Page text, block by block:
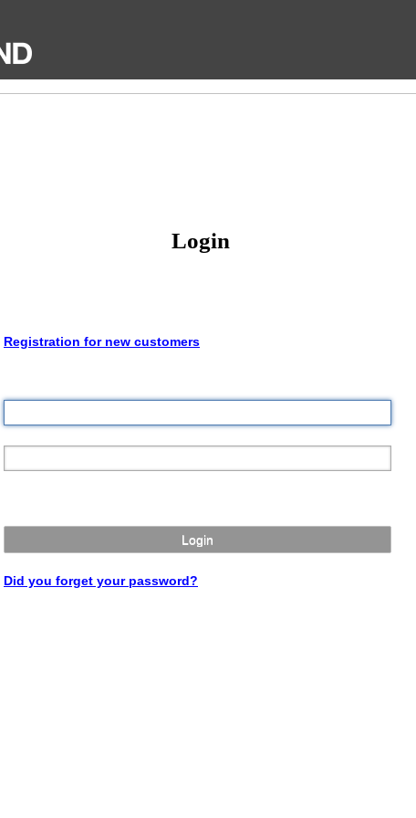
Login
Registration for new customers
Login
Did you forget your password?